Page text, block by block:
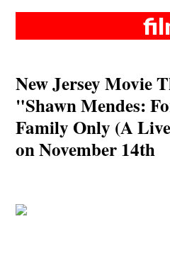
New Jersey Movie
"Shawn Mendes:
Family Only (A
on November 14th